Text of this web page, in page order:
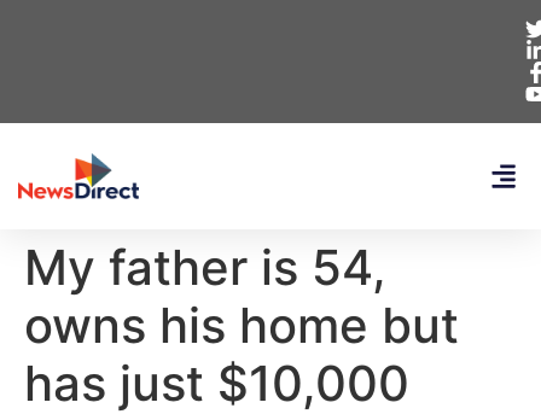
My father is 54,
owns his home but
has just $10,000